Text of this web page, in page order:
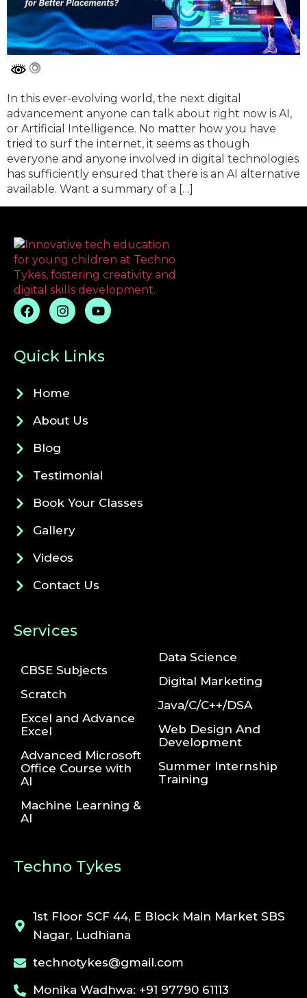
In this ever-evolving world, the next digital
advancement anyone can talk about right now is AI,
or Artificial Intelligence. No matter how you have
tried to surf the internet, it seems as though
everyone and anyone involved in digital technologies
has sufficiently ensured that there is an AI alternative
available. Want a summary of a […]
Quick Links
Home
About Us
Blog
Testimonial
Book Your Classes
Gallery
Videos
Contact Us
Services
CBSE Subjects
Scratch
Excel and Advance
Excel
Advanced Microsoft
Office Course with
AI
Machine Learning &
AI
Data Science
Digital Marketing
Java/C/C++/DSA
Web Design And
Development
Summer Internship
Training
Techno Tykes
1st Floor SCF 44, E Block Main Market SBS
Nagar, Ludhiana
technotykes@gmail.com
Monika Wadhwa: +91 97790 61113